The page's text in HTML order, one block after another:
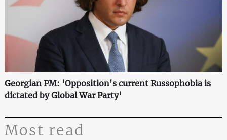
Georgian PM: 'Opposition's current Russophobia is
dictated by Global War Party'
Most read